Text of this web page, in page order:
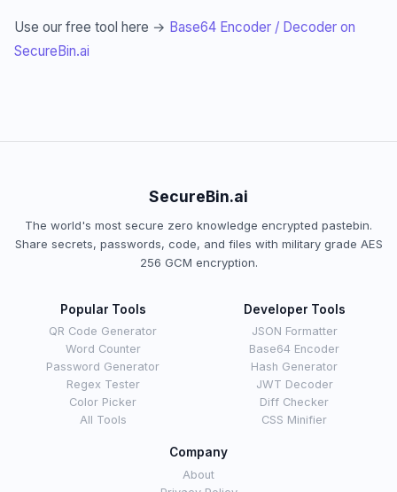
Use our free tool here → Base64 Encoder / Decoder on
SecureBin.ai
SecureBin.ai
The world's most secure zero knowledge encrypted pastebin.
Share secrets, passwords, code, and files with military grade AES
256 GCM encryption.
Popular Tools
QR Code Generator
Word Counter
Password Generator
Regex Tester
Color Picker
All Tools
Developer Tools
JSON Formatter
Base64 Encoder
Hash Generator
JWT Decoder
Diff Checker
CSS Minifier
Company
About